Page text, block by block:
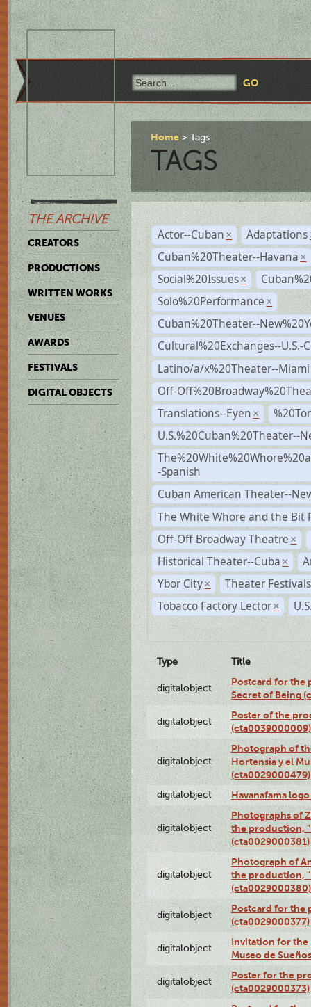
THE ARCHIVE
CREATORS
PRODUCTIONS
WRITTEN WORKS
VENUES
AWARDS
FESTIVALS
DIGITAL OBJECTS
Home Tags
TAGS
Actor--Cuban × Adaptations
Cuban%20Theater--Havana ×
Social%20Issues ×
Solo%20Performance ×
Cuban%20Theater--
Cultural%20Exchanges--U.S.-
Latino/a/x%20Theater--Miami
Off-
Translations--Eyen ×
U.S.%20Cuban%20Theater--
-Spanish
Cuban American Theater--
The White Whore and the Bit
Off-Off Broadway Theatre ×
Historical Theater--Cuba ×
Ybor City ×
Theater
Tobacco Factory Lector ×
Type Title
digitalobject
Postcard for the
Secret of Being
digitalobject
Poster of the
(cta0039000009)
digitalobject
Photograph of
Hortensia y el
(cta0029000479)
digitalobject Havanafama
digitalobject
Photographs of
the production,
(cta0029000381)
digitalobject
Photograph of
the production,
(cta0029000380)
digitalobject
Postcard for the
(cta0029000377)
digitalobject
Invitation for the
Museo de
digitalobject
Poster for the
(cta0029000373)